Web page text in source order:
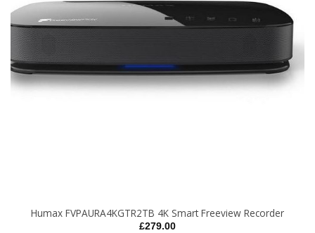
Humax FVPAURA4KGTR2TB 4K Smart Freeview Recorder
£279.00